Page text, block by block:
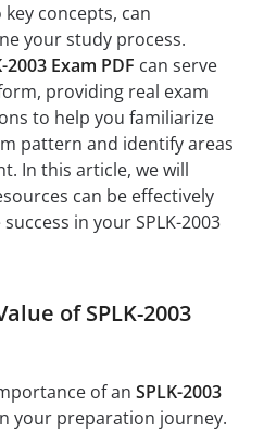
concepts, can
your study process.
2003 Exam PDF can serve
providing real exam
to help you familiarize
pattern and identify areas
In this article, we will
can be effectively
in your SPLK-2003
of SPLK-2003
of an SPLK-2003
your preparation journey.